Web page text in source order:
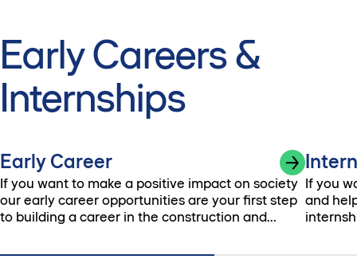
Early Careers &
Internships
Early Career
If you want to make a positive impact on society
our early career opportunities are your first step
to building a career in the construction and
If you
and